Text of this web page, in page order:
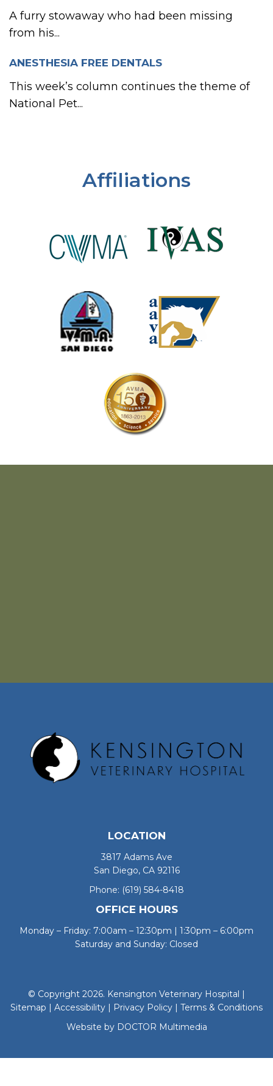
A furry stowaway who had been missing
from his...
ANESTHESIA FREE DENTALS
This week’s column continues the theme of
National Pet...
Affiliations
LOCATION
3817 Adams Ave
San Diego, CA 92116
Phone: (619) 584-8418
OFFICE HOURS
Monday – Friday: 7:00am – 12:30pm | 1:30pm – 6:00pm
Saturday and Sunday: Closed
© Copyright 2026. Kensington Veterinary Hospital |
Sitemap | Accessibility | Privacy Policy | Terms & Conditions
Website by DOCTOR Multimedia